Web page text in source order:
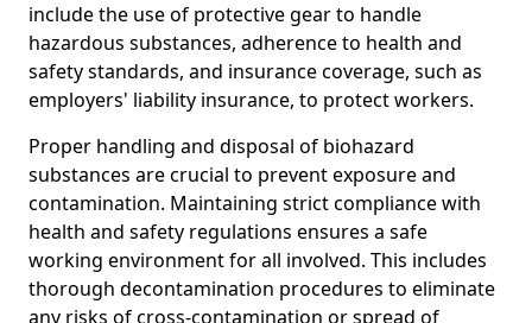
include the use of protective gear to handle
hazardous substances, adherence to health and
safety standards, and insurance coverage, such as
employers' liability insurance, to protect workers.
Proper handling and disposal of biohazard
substances are crucial to prevent exposure and
contamination. Maintaining strict compliance with
health and safety regulations ensures a safe
working environment for all involved. This includes
thorough decontamination procedures to eliminate
any risks of cross-contamination or spread of